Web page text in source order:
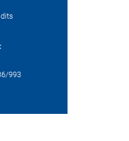
993